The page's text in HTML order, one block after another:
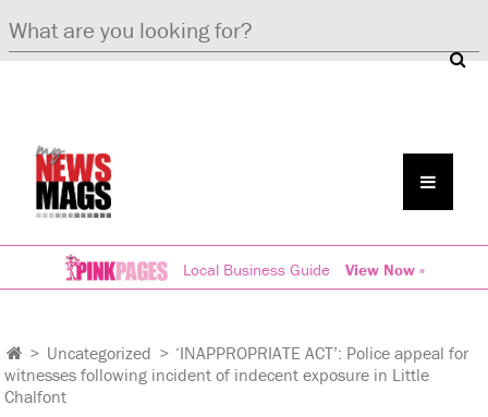
Local Business Guide View Now »
> Uncategorized > ‘INAPPROPRIATE ACT’: Police appeal for
witnesses following incident of indecent exposure in Little
Chalfont